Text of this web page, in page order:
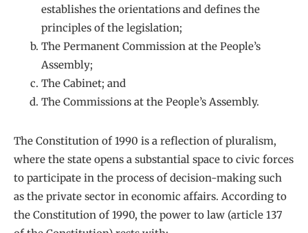
establishes the orientations and defines the
principles of the legislation;
The Permanent Commission at the People’s
Assembly;
The Cabinet; and
The Commissions at the People’s Assembly.
The Constitution of 1990 is a reflection of pluralism,
where the state opens a substantial space to civic forces
to participate in the process of decision-making such
as the private sector in economic affairs. According to
the Constitution of 1990, the power to law (article 137